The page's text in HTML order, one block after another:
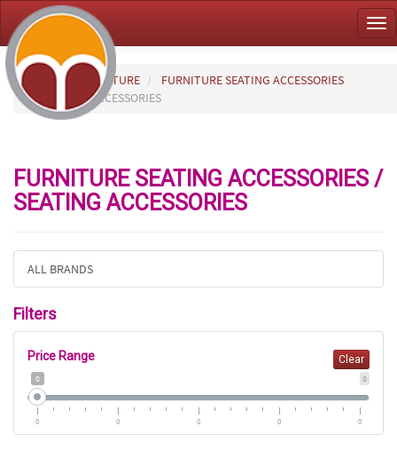
HOME FURNITURE
FURNITURE SEATING ACCESSORIES
SEATING ACCESSORIES
FURNITURE SEATING ACCESSORIES /
SEATING ACCESSORIES
ALL BRANDS
Filters
Price Range Clear
0
0
0 0 0 0 0